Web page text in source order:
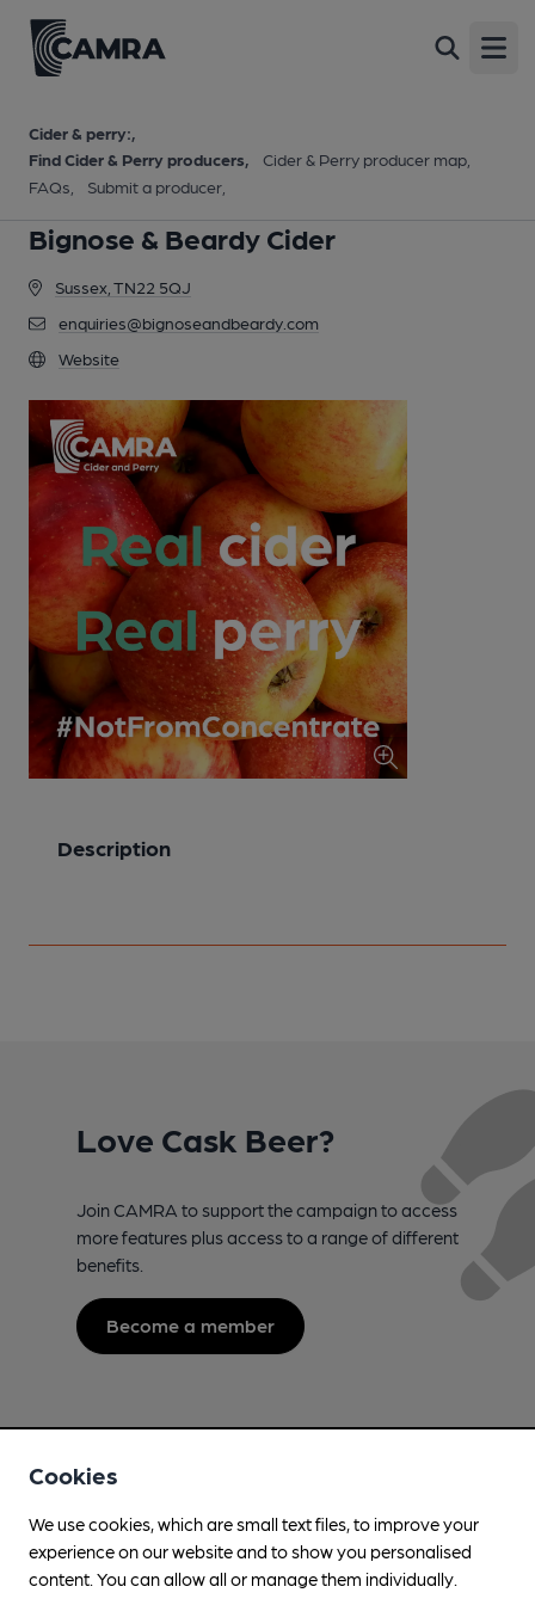
Cider & perry:
Find Cider & Perry producers
Cider & Perry producer map
FAQs
Submit a producer
Bignose & Beardy Cider
Sussex, TN22 5QJ
enquiries@bignoseandbeardy.com
Website
Description
Love Cask Beer?
Join CAMRA to support the campaign to access
more features plus access to a range of different
benefits.
Become a member
Campaign for Real Ale
Cookies
We use cookies, which are small text files, to improve your
experience on our website and to show you personalised
content. You can allow all or manage them individually.